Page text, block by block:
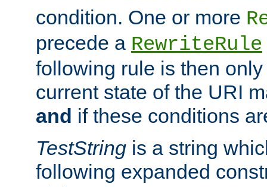
condition. One or more
precede a RewriteRule
following rule is then
current state of the URI
and if these conditions
TestString is a string
following expanded